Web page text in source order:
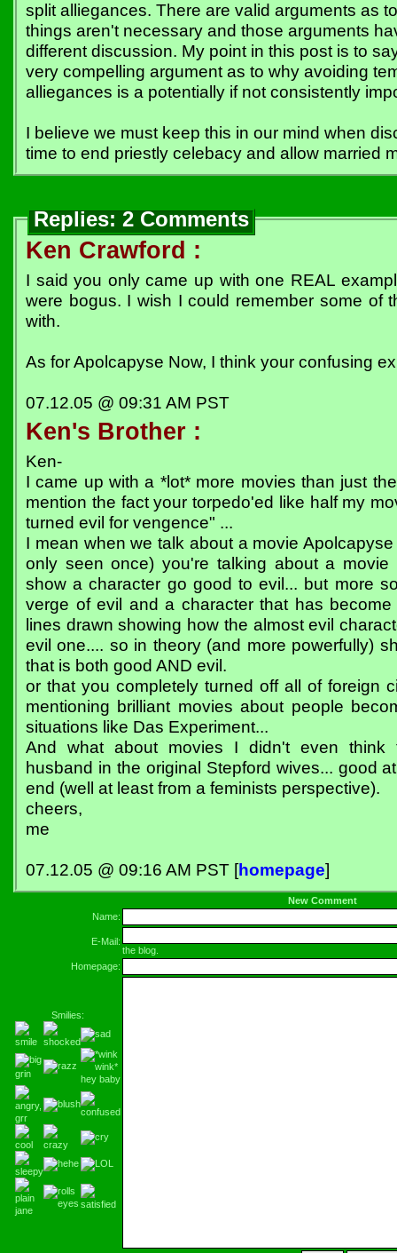
split alliegances. There are valid arguments as
things aren't necessary and those arguments
different discussion. My point in this post is to
very compelling argument as to why avoiding
alliegances is a potentially if not consistently
I believe we must keep this in our mind when
time to end priestly celebacy and allow married
Replies: 2 Comments
Ken Crawford :
I said you only came up with one REAL
were bogus. I wish I could remember some of
with.
As for Apolcapyse Now, I think your confusing
07.12.05 @ 09:31 AM PST
Ken's Brother :
Ken-
I came up with a *lot* more movies than just
mention the fact your torpedo'ed like half my
turned evil for vengence" ...
I mean when we talk about a movie
only seen once) you're talking about a movie
show a character go good to evil... but more
verge of evil and a character that has
lines drawn showing how the almost evil
evil one.... so in theory (and more powerfully)
that is both good AND evil.
or that you completely turned off all of foreign
mentioning brilliant movies about people
situations like Das Experiment...
And what about movies I didn't even think
husband in the original Stepford wives... good
end (well at least from a feminists perspective).
cheers,
me
07.12.05 @ 09:16 AM PST [homepage]
New Comment
Name:
E-Mail:
the blog.
Homepage:
Smilies: